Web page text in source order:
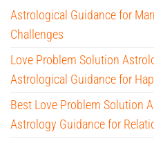
Astrological Guidance for
Challenges
Love Problem Solution
Astrological Guidance for
Best Love Problem Solution
Astrology Guidance for